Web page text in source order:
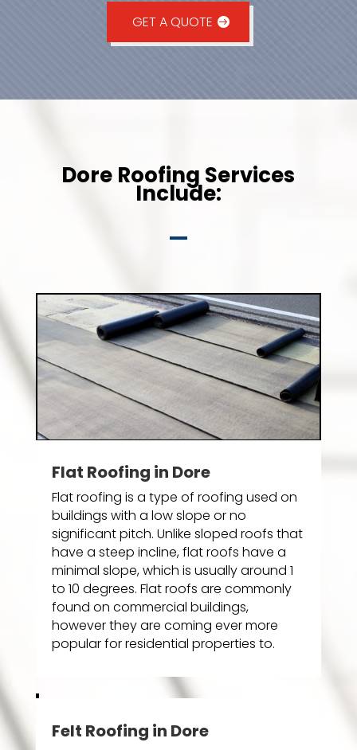
GET A QUOTE
Dore Roofing Services
Include:
Flat Roofing in Dore
Flat roofing is a type of roofing used on
buildings with a low slope or no
significant pitch. Unlike sloped roofs that
have a steep incline, flat roofs have a
minimal slope, which is usually around 1
to 10 degrees. Flat roofs are commonly
found on commercial buildings,
however they are coming ever more
popular for residential properties to.
Felt Roofing in Dore